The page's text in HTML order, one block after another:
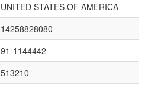
UNITED STATES OF AMERICA
14258828080
91-1144442
513210